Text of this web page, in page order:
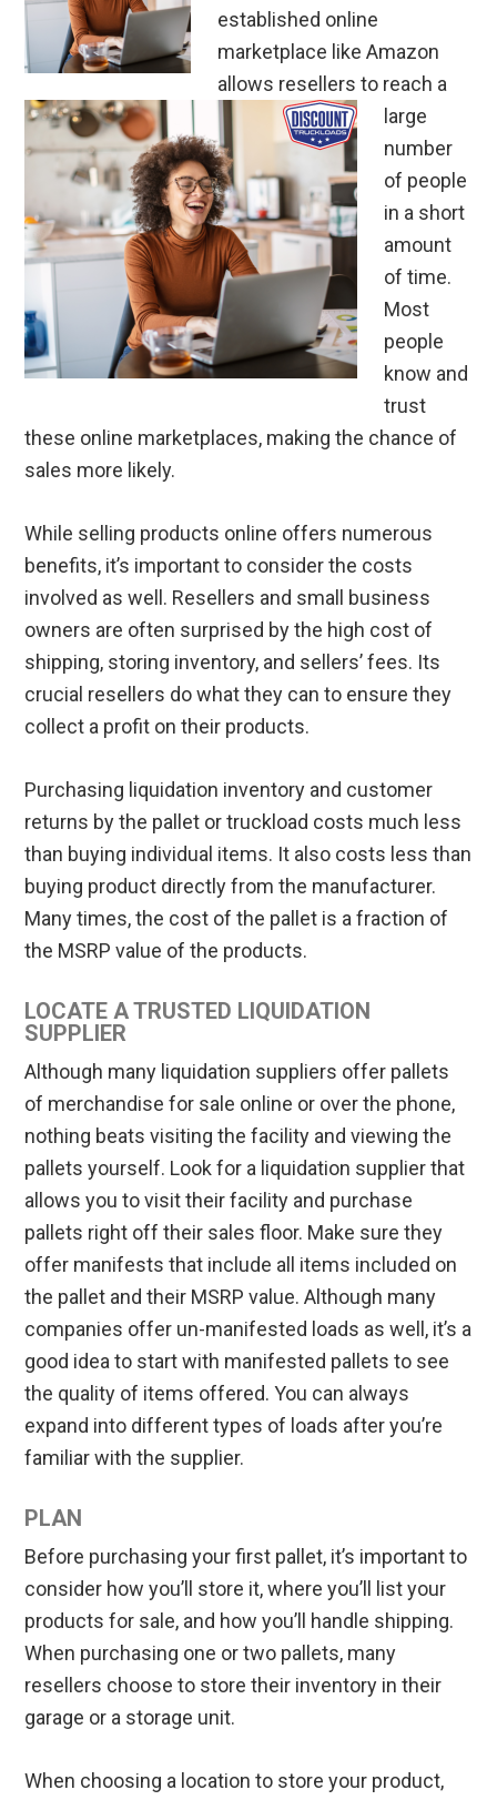
established online
marketplace like Amazon
allows resellers to reach a
large
number
of people
in a short
amount
of time.
Most
people
know and
trust
these online marketplaces, making the chance of
sales more likely.
While selling products online offers numerous
benefits, it’s important to consider the costs
involved as well. Resellers and small business
owners are often surprised by the high cost of
shipping, storing inventory, and sellers’ fees. Its
crucial resellers do what they can to ensure they
collect a profit on their products.
Purchasing liquidation inventory and customer
returns by the pallet or truckload costs much less
than buying individual items. It also costs less than
buying product directly from the manufacturer.
Many times, the cost of the pallet is a fraction of
the MSRP value of the products.
LOCATE A TRUSTED LIQUIDATION
SUPPLIER
Although many liquidation suppliers offer pallets
of merchandise for sale online or over the phone,
nothing beats visiting the facility and viewing the
pallets yourself. Look for a liquidation supplier that
allows you to visit their facility and purchase
pallets right off their sales floor. Make sure they
offer manifests that include all items included on
the pallet and their MSRP value. Although many
companies offer un-manifested loads as well, it’s a
good idea to start with manifested pallets to see
the quality of items offered. You can always
expand into different types of loads after you’re
familiar with the supplier.
PLAN
Before purchasing your first pallet, it’s important to
consider how you’ll store it, where you’ll list your
products for sale, and how you’ll handle shipping.
When purchasing one or two pallets, many
resellers choose to store their inventory in their
garage or a storage unit.
When choosing a location to store your product,